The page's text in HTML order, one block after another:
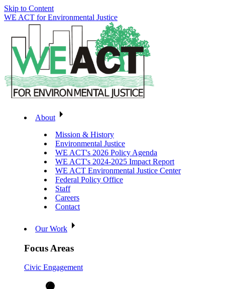
Skip to Content
WE ACT for Environmental Justice
About
Mission & History
Environmental Justice
WE ACT's 2026 Policy Agenda
WE ACT's 2024-2025 Impact Report
WE ACT Environmental Justice Center
Federal Policy Office
Staff
Careers
Contact
Our Work
Focus Areas
Civic Engagement